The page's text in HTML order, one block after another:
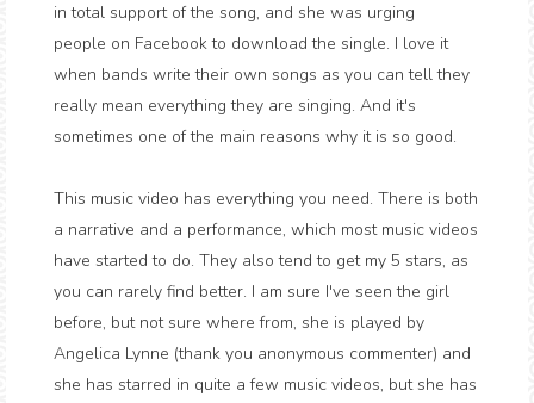
in total support of the song, and she was urging
people on Facebook to download the single. I love it
when bands write their own songs as you can tell they
really mean everything they are singing. And it's
sometimes one of the main reasons why it is so good.
This music video has everything you need. There is both
a narrative and a performance, which most music videos
have started to do. They also tend to get my 5 stars, as
you can rarely find better. I am sure I've seen the girl
before, but not sure where from, she is played by
Angelica Lynne (thank you anonymous commenter) and
she has starred in quite a few music videos, but she has